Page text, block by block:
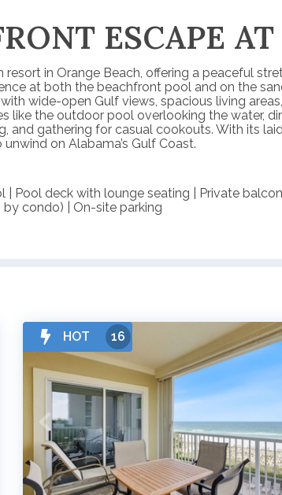
ESCAPE
in Orange Beach, offering a peaceful
at both the beachfront pool and on the
wide-open Gulf views, spacious living
like the outdoor pool overlooking the water,
and gathering for casual cookouts. With its
on Alabama’s Gulf Coast.
deck with lounge seating | Private
condo) | On-site parking
HOT 16